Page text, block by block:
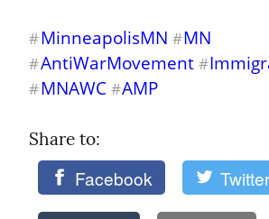
#MinneapolisMN #MN
#AntiWarMovement #
#MNAWC #AMP
Share to:
Facebook Twitter